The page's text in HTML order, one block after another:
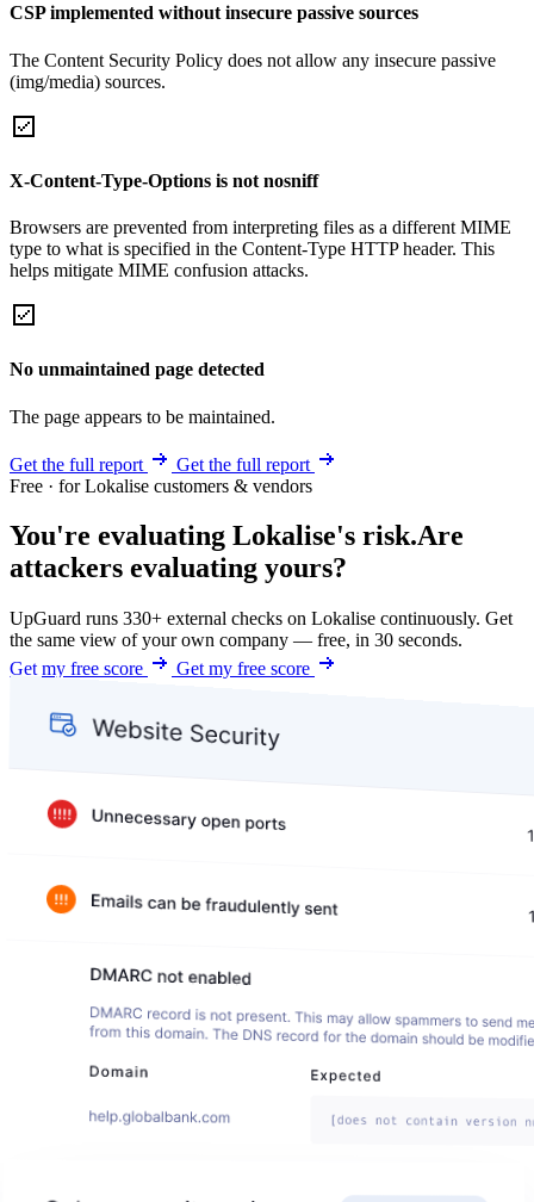
CSP implemented without insecure passive sources
The Content Security Policy does not allow any insecure passive
(img/media) sources.
X-Content-Type-Options is not nosniff
Browsers are prevented from interpreting files as a different MIME
type to what is specified in the Content-Type HTTP header. This
helps mitigate MIME confusion attacks.
No unmaintained page detected
The page appears to be maintained.
Get the full report
Get the full report
Free · for Lokalise customers & vendors
You're evaluating Lokalise's risk.Are
attackers evaluating yours?
UpGuard runs 330+ external checks on Lokalise continuously. Get
the same view of your own company — free, in 30 seconds.
Get my free score
Get my free score